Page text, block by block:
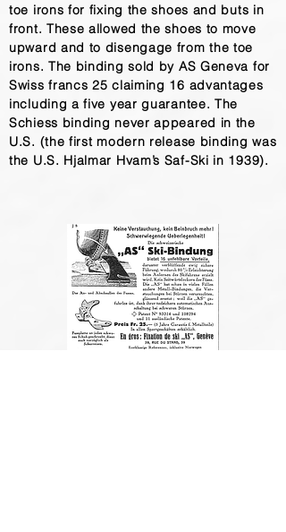
toe irons for fixing the shoes and buts in
front. These allowed the shoes to move
upward and to disengage from the toe
irons. The binding sold by AS Geneva for
Swiss francs 25 claiming 16 advantages
including a five year guarantee. The
Schiess binding never appeared in the
U.S. (the first modern release binding was
the U.S. Hjalmar Hvam’s Saf-Ski in 1939).